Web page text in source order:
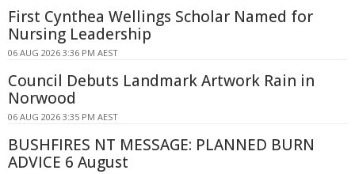
First Cynthea Wellings Scholar Named for
Nursing Leadership
06 AUG 2026 3:36 PM AEST
Council Debuts Landmark Artwork Rain in
Norwood
06 AUG 2026 3:35 PM AEST
BUSHFIRES NT MESSAGE: PLANNED BURN
ADVICE 6 August